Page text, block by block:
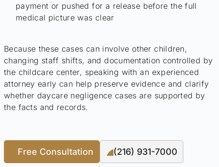
payment or pushed for a release before the full
medical picture was clear
Because these cases can involve other children,
changing staff shifts, and documentation controlled by
the childcare center, speaking with an experienced
attorney early can help preserve evidence and clarify
whether daycare negligence cases are supported by
the facts and records.
Free Consultation (216) 931-7000